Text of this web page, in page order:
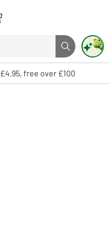
Search button
enter to select. Touch device
free over £100